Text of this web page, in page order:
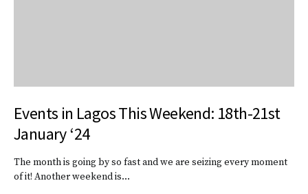
Events in Lagos This Weekend: 18th-21st
January ‘24
The month is going by so fast and we are seizing every moment
of it! Another weekend is…